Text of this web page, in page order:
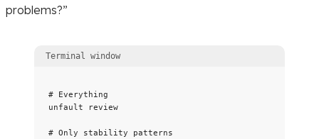
problems?”
Terminal window
# Everything
unfault
review
# Only stability patterns